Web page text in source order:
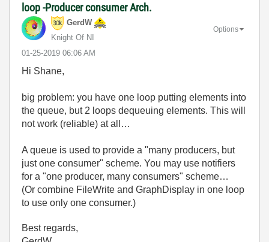
loop -Producer consumer Arch.
GerdW
Knight Of NI
‎01-25-2019 06:06 AM
Options
Hi Shane,
big problem: you have one loop putting elements into
the queue, but 2 loops dequeuing elements. This will
not work (reliable) at all…
A queue is used to provide a "many producers, but
just one consumer" scheme. You may use notifiers
for a "one producer, many consumers" scheme…
(Or combine FileWrite and GraphDisplay in one loop
to use only one consumer.)
Best regards,